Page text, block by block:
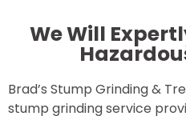
We Will
Brad’s Stump Grinding &
stump grinding service